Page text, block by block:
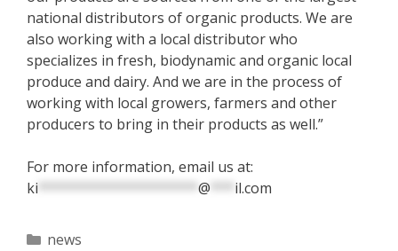
national distributors of organic products. We are
also working with a local distributor who
specializes in fresh, biodynamic and organic local
produce and dairy. And we are in the process of
working with local growers, farmers and other
producers to bring in their products as well.”
For more information, email us at:
ki
@ il.com
Categories
news